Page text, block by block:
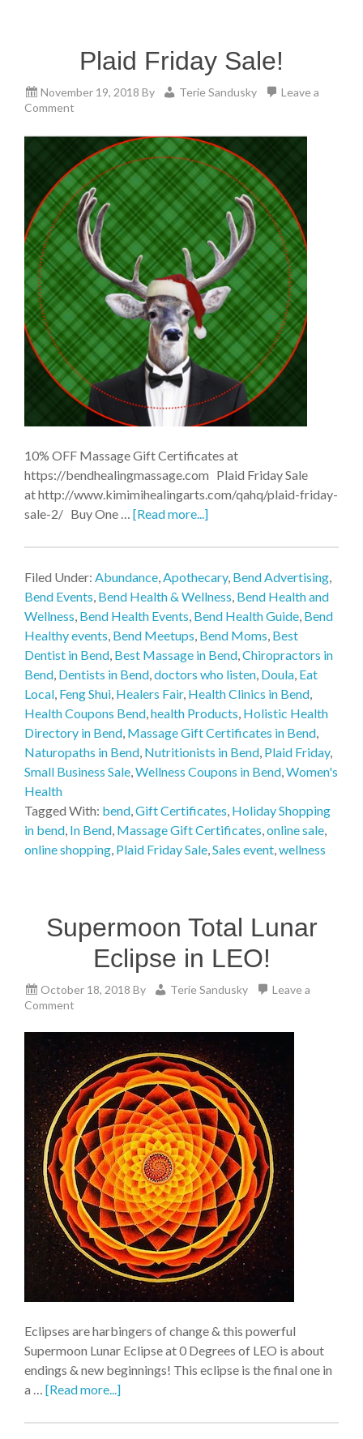
Plaid Friday Sale!
November 19, 2018 By Terie Sandusky
Leave a
Comment
10% OFF Massage Gift Certificates at
https://bendhealingmassage.com Plaid Friday Sale
at http://www.kimimihealingarts.com/qahq/plaid-friday-
sale-2/ Buy One … [Read more...]
Filed Under: Abundance,Apothecary, Bend Advertising,
Bend Events, Bend Health & Wellness, Bend Health and
Wellness, Bend Health Events, Bend Health Guide, Bend
Healthy events, Bend Meetups, Bend Moms, Best
Dentist in Bend, Best Massage in Bend,Chiropractors in
Bend, Dentists in Bend,doctors who listen, Doula, Eat
Local, Feng Shui, Healers Fair, Health Clinics in Bend,
Health Coupons Bend,health Products, Holistic Health
Directory in Bend, Massage Gift Certificates in Bend,
Naturopaths in Bend, Nutritionists in Bend, Plaid Friday,
Small Business Sale,Wellness Coupons in Bend,Women's
Health
Tagged With: bend,Gift Certificates, Holiday Shopping
in bend, In Bend, Massage Gift Certificates,online sale,
online shopping, Plaid Friday Sale,Sales event,wellness
Supermoon Total Lunar
Eclipse in LEO!
October 18, 2018 By Terie Sandusky
Leave a
Comment
Eclipses are harbingers of change & this powerful
Supermoon Lunar Eclipse at 0 Degrees of LEO is about
endings & new beginnings! This eclipse is the final one in
a … [Read more...]